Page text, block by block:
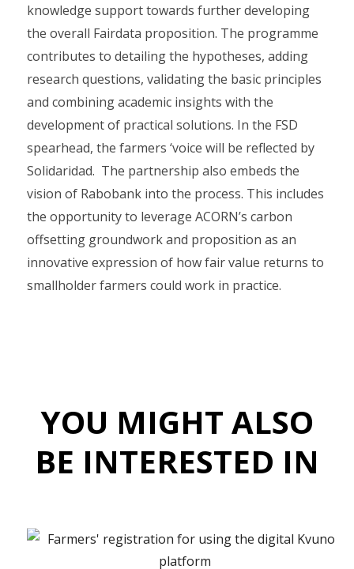
knowledge support towards further developing
the overall Fairdata proposition. The programme
contributes to detailing the hypotheses, adding
research questions, validating the basic principles
and combining academic insights with the
development of practical solutions. In the FSD
spearhead, the farmers ‘voice will be reflected by
Solidaridad. The partnership also embeds the
vision of Rabobank into the process. This includes
the opportunity to leverage ACORN’s carbon
offsetting groundwork and proposition as an
innovative expression of how fair value returns to
smallholder farmers could work in practice.
YOU MIGHT ALSO
BE INTERESTED IN